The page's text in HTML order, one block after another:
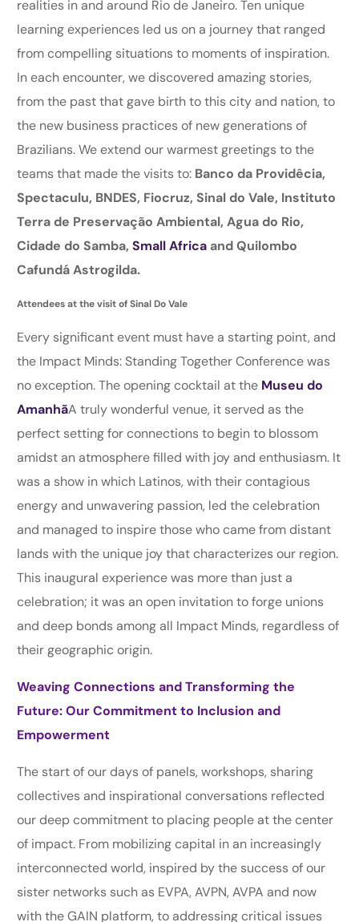
realities in and around Rio de Janeiro. Ten unique
learning experiences led us on a journey that ranged
from compelling situations to moments of inspiration.
In each encounter, we discovered amazing stories,
from the past that gave birth to this city and nation, to
the new business practices of new generations of
Brazilians. We extend our warmest greetings to the
teams that made the visits to: Banco da Providêcia,
Spectaculu, BNDES, Fiocruz, Sinal do Vale, Instituto
Terra de Preservação Ambiental, Agua do Rio,
Cidade do Samba,Small Africa and Quilombo
Cafundá Astrogilda.
Attendees at the visit of Sinal Do Vale
Every significant event must have a starting point, and
the Impact Minds: Standing Together Conference was
no exception. The opening cocktail at the Museu do
AmanhãA truly wonderful venue, it served as the
perfect setting for connections to begin to blossom
amidst an atmosphere filled with joy and enthusiasm. It
was a show in which Latinos, with their contagious
energy and unwavering passion, led the celebration
and managed to inspire those who came from distant
lands with the unique joy that characterizes our region.
This inaugural experience was more than just a
celebration; it was an open invitation to forge unions
and deep bonds among all Impact Minds, regardless of
their geographic origin.
Weaving Connections and Transforming the
Future: Our Commitment to Inclusion and
Empowerment
The start of our days of panels, workshops, sharing
collectives and inspirational conversations reflected
our deep commitment to placing people at the center
of impact. From mobilizing capital in an increasingly
interconnected world, inspired by the success of our
sister networks such as EVPA, AVPN, AVPA and now
with the GAIN platform, to addressing critical issues